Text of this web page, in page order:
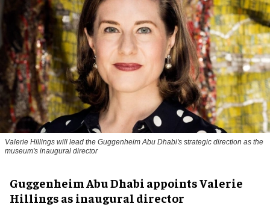
Valerie Hillings will lead the Guggenheim Abu Dhabi's strategic direction as the
museum's inaugural director
Guggenheim Abu Dhabi appoints Valerie
Hillings as inaugural director